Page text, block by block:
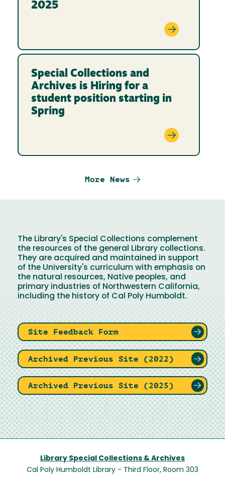
2025
Special Collections and
Archives is Hiring for a
student position starting in
Spring
More News
The Library's Special Collections complement
the resources of the general Library collections.
They are acquired and maintained in support
of the University's curriculum with emphasis on
the natural resources, Native peoples, and
primary industries of Northwestern California,
including the history of Cal Poly Humboldt.
Site Feedback Form
Archived Previous Site (2022)
Archived Previous Site (2025)
Library Special Collections & Archives
Cal Poly Humboldt Library - Third Floor, Room 303